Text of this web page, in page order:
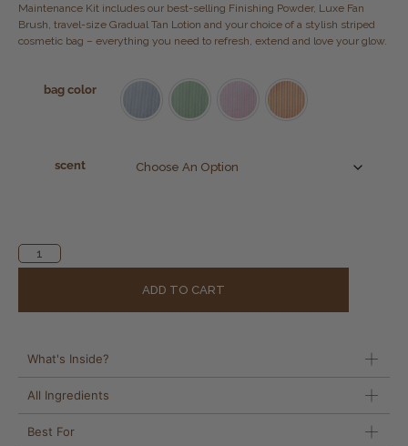
Maintenance Kit includes our best-selling Finishing Powder, Luxe Fan
Brush, travel-size Gradual Tan Lotion and your choice of a stylish striped
cosmetic bag – everything you need to refresh, extend and love your glow.
bag color
Beach BlueMint GreenPink SandsTropical Burst
scent
ADD TO CART
What's Inside?
All Ingredients
Best For